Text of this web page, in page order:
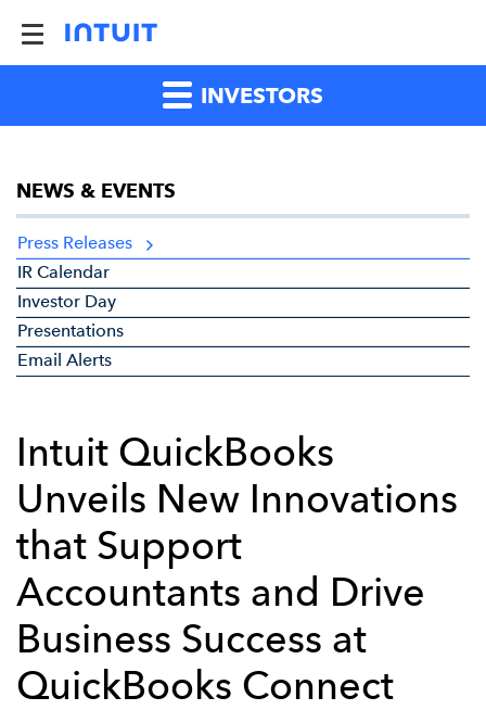
INVESTORS
NEWS & EVENTS
Press Releases
IR Calendar
Investor Day
Presentations
Email Alerts
Intuit QuickBooks
Unveils New Innovations
that Support
Accountants and Drive
Business Success at
QuickBooks Connect